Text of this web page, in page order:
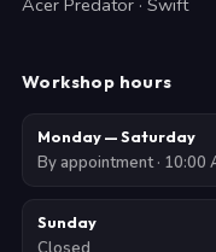
Acer Predator · Swift
Workshop hours
Monday — Saturday
By appointment · 10:00
Sunday